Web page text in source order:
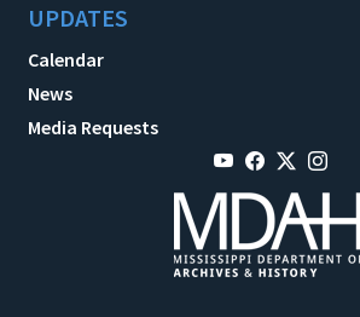
UPDATES
Calendar
News
Media Requests